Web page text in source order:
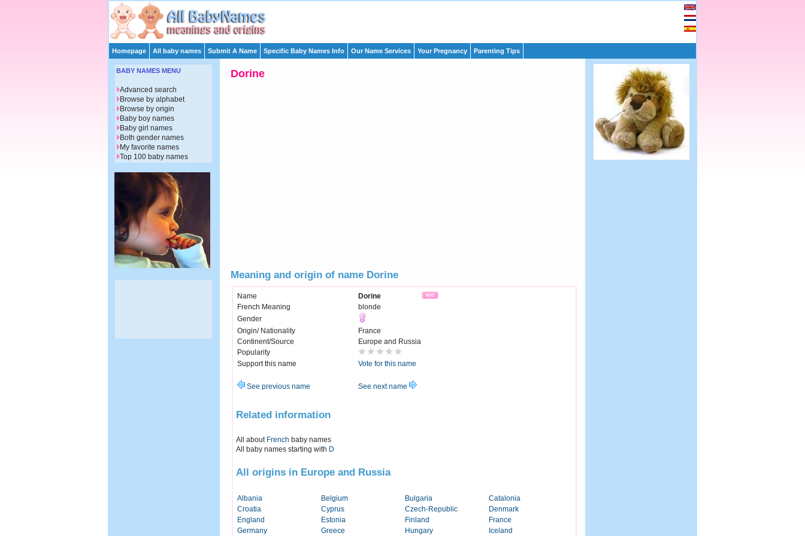
Homepage All baby names Submit A Name Specific Baby Names Info Our Name Services Your Pregnancy Parenting Tips
Dorine
Meaning and origin of name Dorine
Name
Dorine
French Meaning
blonde
Gender
Origin/ Nationality
France
Continent/Source
Europe and Russia
Popularity
Support this name
Vote for this name
See previous name See next name
Related information
All about French baby names
All baby names starting with D
All origins in Europe and Russia
Albania Belgium Bulgaria
Catalonia
Croatia
Cyprus Czech-Republic
Denmark
England
Estonia Finland
France
Germany
Greece Hungary Iceland
BABY NAMES MENU
Advanced search
Browse by alphabet
Browse by origin
Baby boy names
Baby girl names
Both gender names
My favorite names
Top 100 baby names